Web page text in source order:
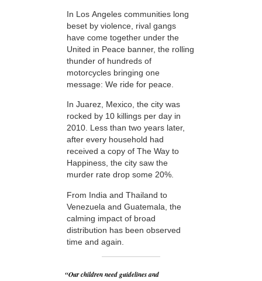
In Los Angeles communities long
beset by violence, rival gangs
have come together under the
United in Peace banner, the rolling
thunder of hundreds of
motorcycles bringing one
message: We ride for peace.
In Juarez, Mexico, the city was
rocked by 10 killings per day in
2010. Less than two years later,
after every household had
received a copy of The Way to
Happiness, the city saw the
murder rate drop some 20%.
From India and Thailand to
Venezuela and Guatemala, the
calming impact of broad
distribution has been observed
time and again.
“Our children need guidelines and